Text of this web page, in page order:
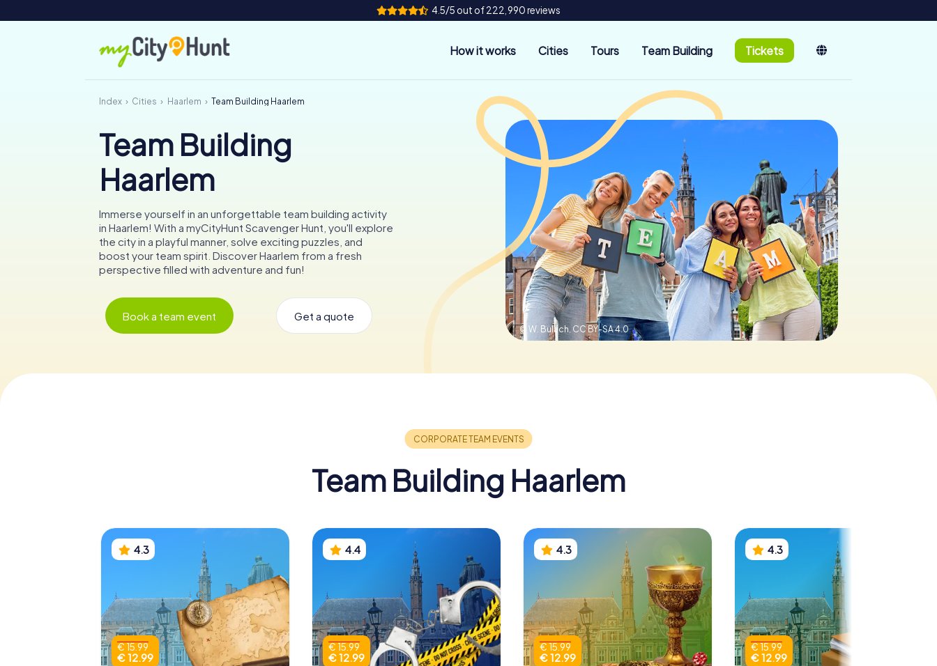
4.5/5 out of 222,990 reviews
How it works Cities Tours Team Building Tickets
Index Cities Haarlem Team Building Haarlem
Team Building
Haarlem
Immerse yourself in an unforgettable team building activity
in Haarlem! With a myCityHunt Scavenger Hunt, you'll explore
the city in a playful manner, solve exciting puzzles, and
boost your team spirit. Discover Haarlem from a fresh
perspective filled with adventure and fun!
Book a team event Get a quote
© W. Bulach, CC BY-SA 4.0
Team Building Haarlem
4.3
€ 15.99
€ 12.99
4.4
€ 15.99
€ 12.99
4.3
€ 15.99
€ 12.99
4.3
€ 15.99
€ 12.99